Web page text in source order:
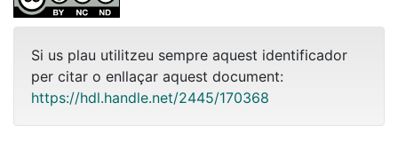
Si us plau utilitzeu sempre aquest identificador
per citar o enllaçar aquest document:
https://hdl.handle.net/2445/170368